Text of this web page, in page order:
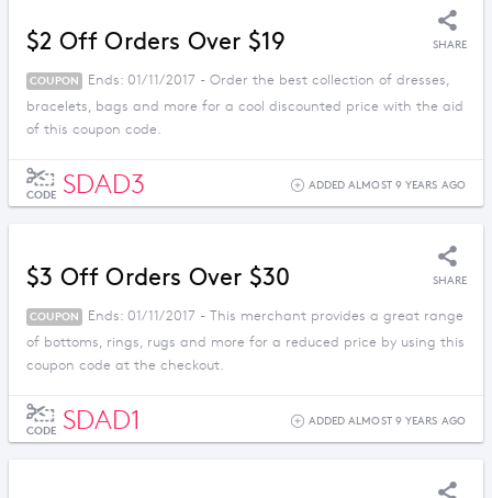
$2 Off Orders Over $19 SHARE
COUPON
Ends: 01/11/2017 - Order the best collection of dresses,
bracelets, bags and more for a cool discounted price with the aid
of this coupon code.
CODE SDAD3 ADDED ALMOST 9 YEARS AGO
$3 Off Orders Over $30 SHARE
COUPON
Ends: 01/11/2017 - This merchant provides a great range
of bottoms, rings, rugs and more for a reduced price by using this
coupon code at the checkout.
CODE SDAD1 ADDED ALMOST 9 YEARS AGO